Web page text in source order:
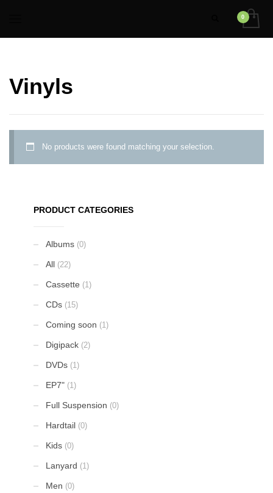
Vinyls
No products were found matching your selection.
PRODUCT CATEGORIES
Albums (0)
All (22)
Cassette (1)
CDs (15)
Coming soon (1)
Digipack (2)
DVDs (1)
EP7" (1)
Full Suspension (0)
Hardtail (0)
Kids (0)
Lanyard (1)
Men (0)